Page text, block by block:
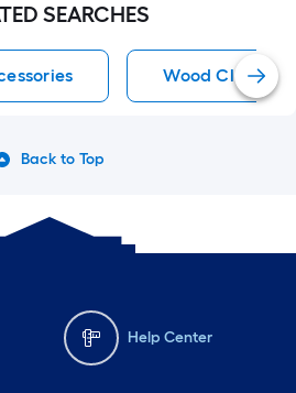
SEARCHES
Wood Clocks
Back to Top
Help Center